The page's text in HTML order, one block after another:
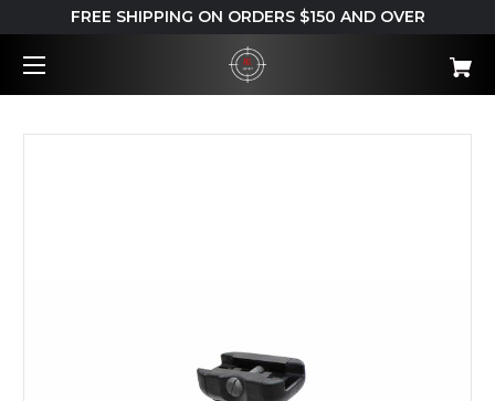
FREE SHIPPING ON ORDERS $150 AND OVER